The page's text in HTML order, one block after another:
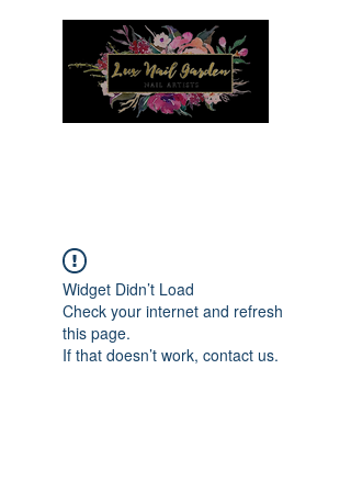
Widget Didn’t Load
Check your internet and refresh
this page.
If that doesn’t work, contact us.